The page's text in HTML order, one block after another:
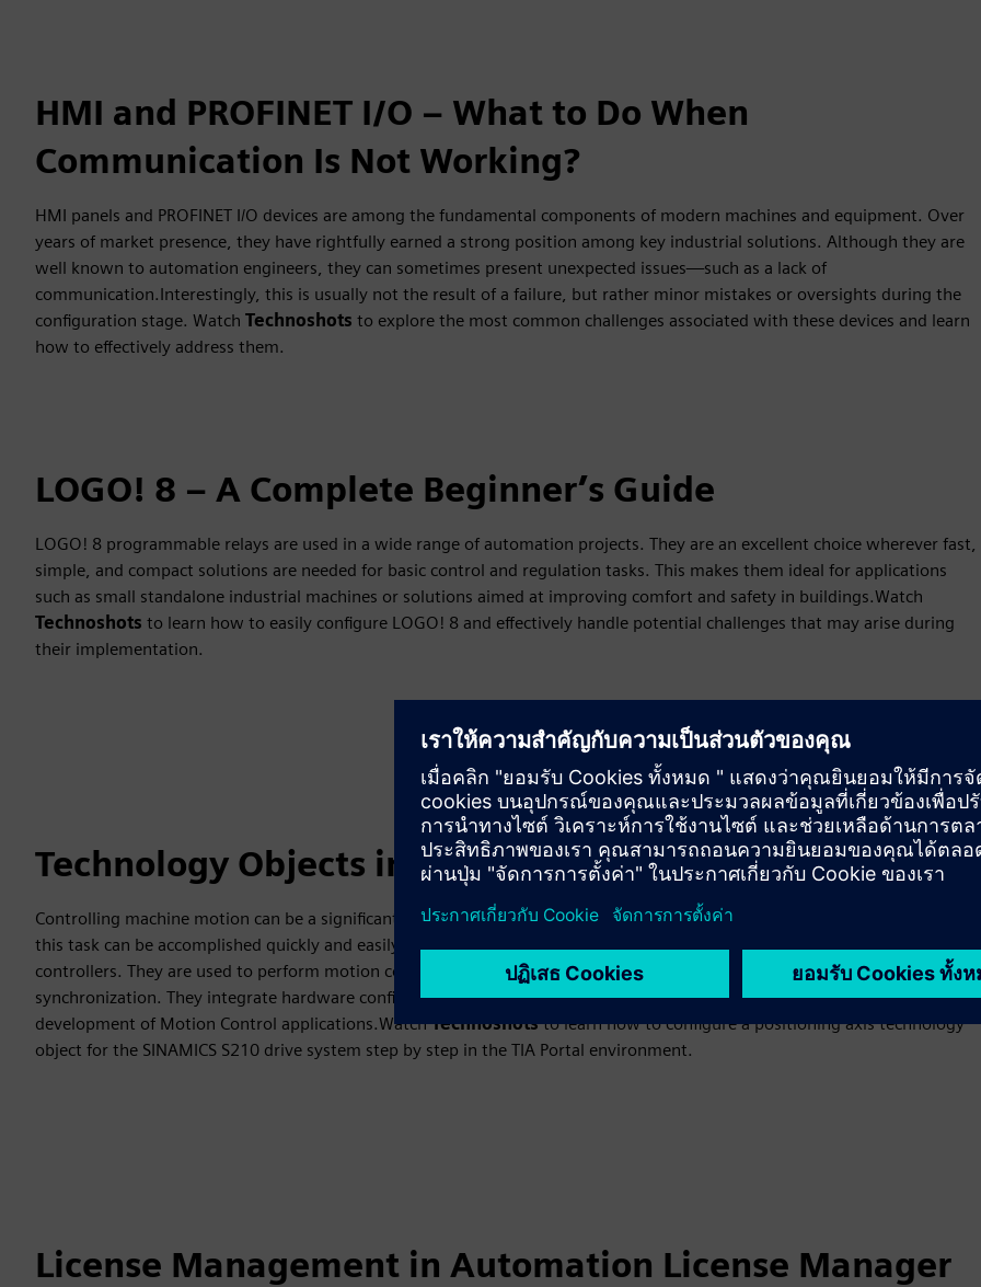
HMI and PROFINET I/O – What to Do When
Communication Is Not Working?
HMI panels and PROFINET I/O devices are among the fundamental components of modern machines and equipment. Over
years of market presence, they have rightfully earned a strong position among key industrial solutions. Although they are
well known to automation engineers, they can sometimes present unexpected issues—such as a lack of
communication.Interestingly, this is usually not the result of a failure, but rather minor mistakes or oversights during the
configuration stage. Watch Technoshots to explore the most common challenges associated with these devices and learn
how to effectively address them.
LOGO! 8 – A Complete Beginner’s Guide
LOGO! 8 programmable relays are used in a wide range of automation projects. They are an excellent choice wherever fast,
simple, and compact solutions are needed for basic control and regulation tasks. This makes them ideal for applications
such as small standalone industrial machines or solutions aimed at improving comfort and safety in buildings.Watch
Technoshots to learn how to easily configure LOGO! 8 and effectively handle potential challenges that may arise during
their implementation.
Technology Objects in TIA Portal
Controlling machine motion can be a significant challenge for automation engineers. However, by using technology objects,
this task can be accomplished quickly and easily.Technology objects are specialized program blocks available in SIMATIC
controllers. They are used to perform motion control tasks such as speed control, axis positioning, and motion
synchronization. They integrate hardware configuration, control functions, and diagnostics, which greatly simplifies the
development of Motion Control applications.WatchTechnoshotsto learn how to configure a positioning axis technology
object for the SINAMICS S210 drive system step by step in the TIA Portal environment.
License Management in Automation License Manager